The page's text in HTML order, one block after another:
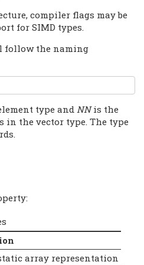
compiler flags may be
for SIMD types.
follow the naming
type and NNis the
in the vector type. The type
array representation